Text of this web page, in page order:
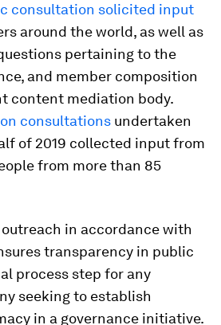
consultation solicited input
around the world, as well as
pertaining to the
and member composition
content mediation body.
consultations undertaken
of 2019 collected input from
from more than 85
in accordance with
transparency in public
process step for any
seeking to establish
in a governance initiative.